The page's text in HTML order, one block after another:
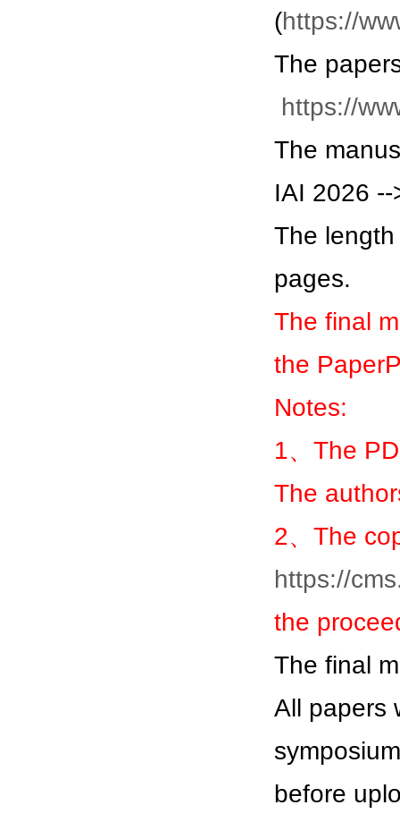
(https://
The
https://
The
IAI 2026
The
pages.
The final
the
Notes:
1、The
The
2、The
https://
the
The final
All papers
before